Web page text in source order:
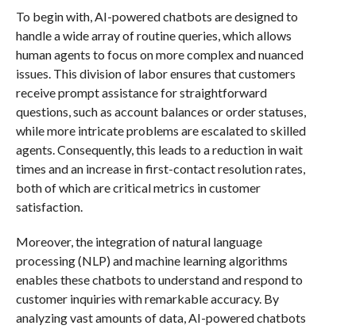
To begin with, AI-powered chatbots are designed to
handle a wide array of routine queries, which allows
human agents to focus on more complex and nuanced
issues. This division of labor ensures that customers
receive prompt assistance for straightforward
questions, such as account balances or order statuses,
while more intricate problems are escalated to skilled
agents. Consequently, this leads to a reduction in wait
times and an increase in first-contact resolution rates,
both of which are critical metrics in customer
satisfaction.
Moreover, the integration of natural language
processing (NLP) and machine learning algorithms
enables these chatbots to understand and respond to
customer inquiries with remarkable accuracy. By
analyzing vast amounts of data, AI-powered chatbots